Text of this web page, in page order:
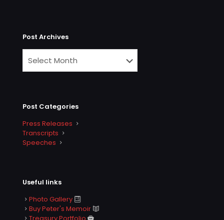
Post Archives
Post Categories
Press Releases
Transcripts
Speeches
Useful links
Photo Gallery
Buy Peter's Memoir